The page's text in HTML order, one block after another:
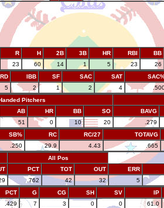
R H 2B 3B HR RBI
BB
23 60 14 1 5 23
26
RD IBB SF SAC SAT
5 2 1 2 4
Pitchers
AB HR BB SO
BAVG
51 0 10 20
.279
SB% RC RC/27
TOTAVG
.250 29.9 4.43
.665
All Pos
PCT TOT OUT
ERR
.762 42 32
5
PCT G CG SH SV
IP
.429 7 3 0 0 61.0